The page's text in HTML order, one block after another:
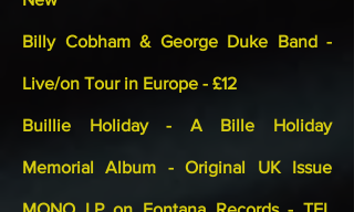
Billy Cobham & George Duke Band -
Live/on Tour in Europe - £12
Buillie Holiday - A Bille Holiday
Memorial Album - Original UK Issue